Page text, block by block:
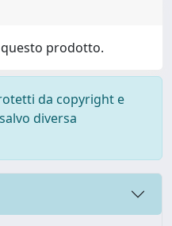
prodotto.
da copyright e
diversa